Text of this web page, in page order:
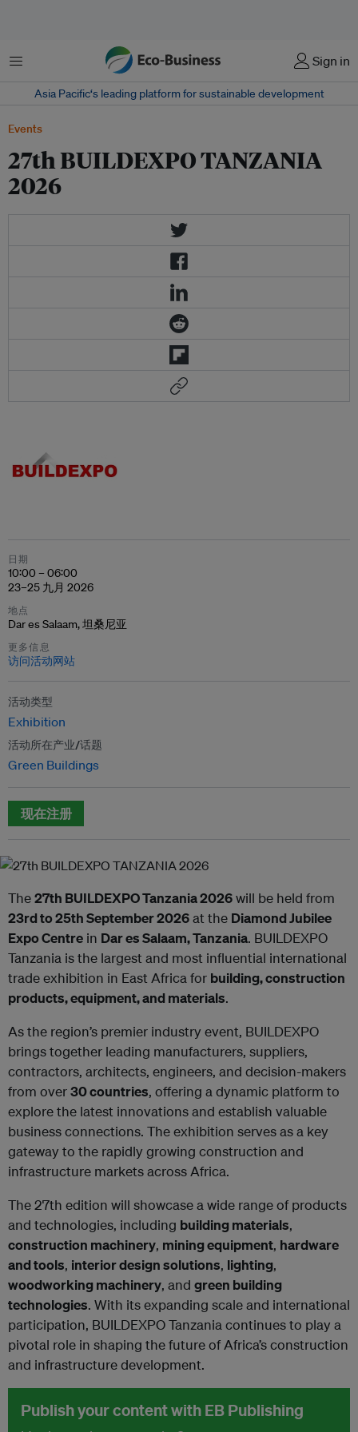
菜单 Sign in
Asia Pacific‘s leading platform for sustainable development
Events
27th BUILDEXPO TANZANIA
2026
日期
10:00 – 06:00
23–25 九月 2026
地点
Dar es Salaam, 坦桑尼亚
更多信息
访问活动网站
活动类型
Exhibition
活动所在产业/话题
Green Buildings
现在注册
The27th BUILDEXPO Tanzania 2026will be held from
23rd to 25th September 2026at the Diamond Jubilee
Expo Centre in Dar es Salaam, Tanzania. BUILDEXPO
Tanzania is the largest and most influential international
trade exhibition in East Africa for building, construction
products, equipment, and materials.
As the region’s premier industry event, BUILDEXPO
brings together leading manufacturers, suppliers,
contractors, architects, engineers, and decision-makers
from over30 countries, offering a dynamic platform to
explore the latest innovations and establish valuable
business connections. The exhibition serves as a key
gateway to the rapidly growing construction and
infrastructure markets across Africa.
The 27th edition will showcase a wide range of products
and technologies, including building materials,
construction machinery, mining equipment, hardware
and tools, interior design solutions, lighting,
woodworking machinery, and green building
technologies. With its expanding scale and international
participation, BUILDEXPO Tanzania continues to play a
pivotal role in shaping the future of Africa’s construction
and infrastructure development.
Publish your content with EB Publishing